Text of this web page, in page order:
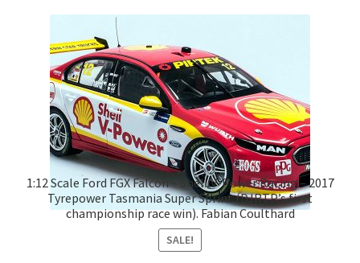
1:12 Scale Ford FGX Falcon – Shell V-Power Racing – 2017
Tyrepower Tasmania Super Sprint (DJRTP’s first
championship race win). Fabian Coulthard
SALE!